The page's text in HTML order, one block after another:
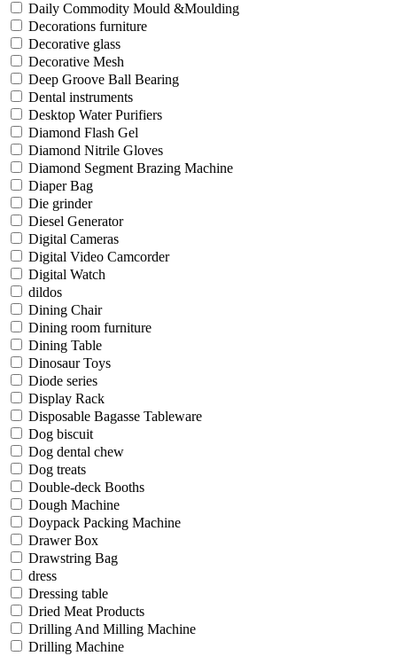
Daily Commodity Mould &Moulding
Decorations furniture
Decorative glass
Decorative Mesh
Deep Groove Ball Bearing
Dental instruments
Desktop Water Purifiers
Diamond Flash Gel
Diamond Nitrile Gloves
Diamond Segment Brazing Machine
Diaper Bag
Die grinder
Diesel Generator
Digital Cameras
Digital Video Camcorder
Digital Watch
dildos
Dining Chair
Dining room furniture
Dining Table
Dinosaur Toys
Diode series
Display Rack
Disposable Bagasse Tableware
Dog biscuit
Dog dental chew
Dog treats
Double-deck Booths
Dough Machine
Doypack Packing Machine
Drawer Box
Drawstring Bag
dress
Dressing table
Dried Meat Products
Drilling And Milling Machine
Drilling Machine